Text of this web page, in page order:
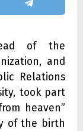
of the
and
Relations
took part
heaven”
of the birth